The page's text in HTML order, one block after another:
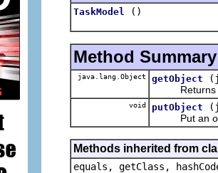
TaskModel ()
Method Summary
java.lang.Object getObject
Returns the
void putObject
Put an
Methods inherited from
equals, getClass,